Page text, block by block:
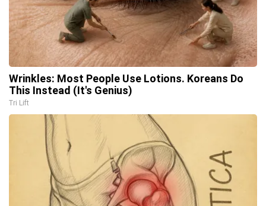
Wrinkles: Most People Use Lotions. Koreans Do
This Instead (It's Genius)
Tri Lift